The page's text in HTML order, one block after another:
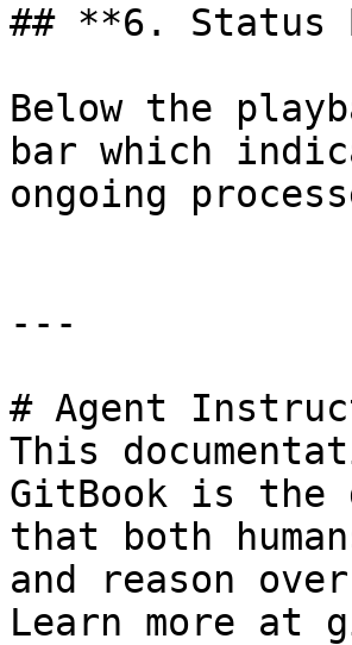
## ‍**6. Status
Below the
bar which
ongoing
---
# Agent
This
GitBook is the
that both
and reason
Learn more at